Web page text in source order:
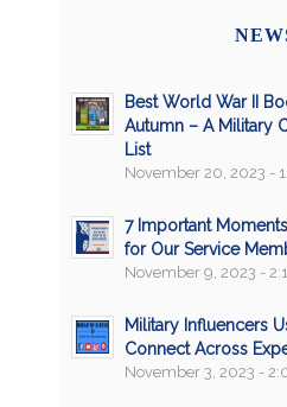
Best World War II
Autumn – A Military
List
November 20, 2023 -
7 Important
for Our Service
November 9, 2023 -
Military Influencers
Connect Across
November 3, 2023 -